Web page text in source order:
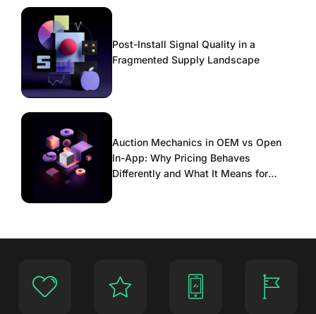
Post-Install Signal Quality in a
Fragmented Supply Landscape
Auction Mechanics in OEM vs Open
In-App: Why Pricing Behaves
Differently and What It Means for